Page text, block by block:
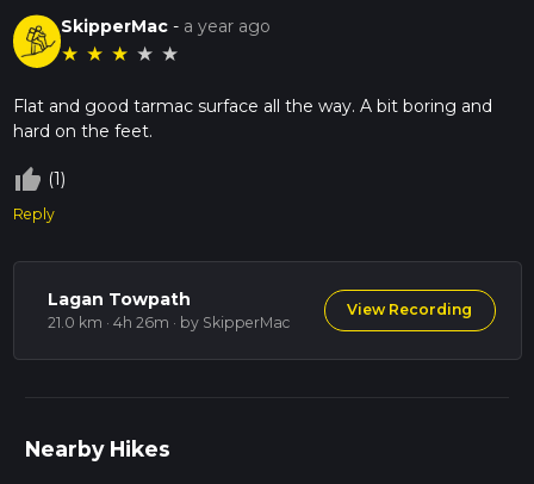
SkipperMac- a year ago
★ ★ ★ ★ ★
Flat and good tarmac surface all the way. A bit boring and
hard on the feet.
thumb_up_off_alt (1)
Reply
Lagan Towpath
21.0 km · 4h 26m · by SkipperMac
View Recording
Nearby Hikes